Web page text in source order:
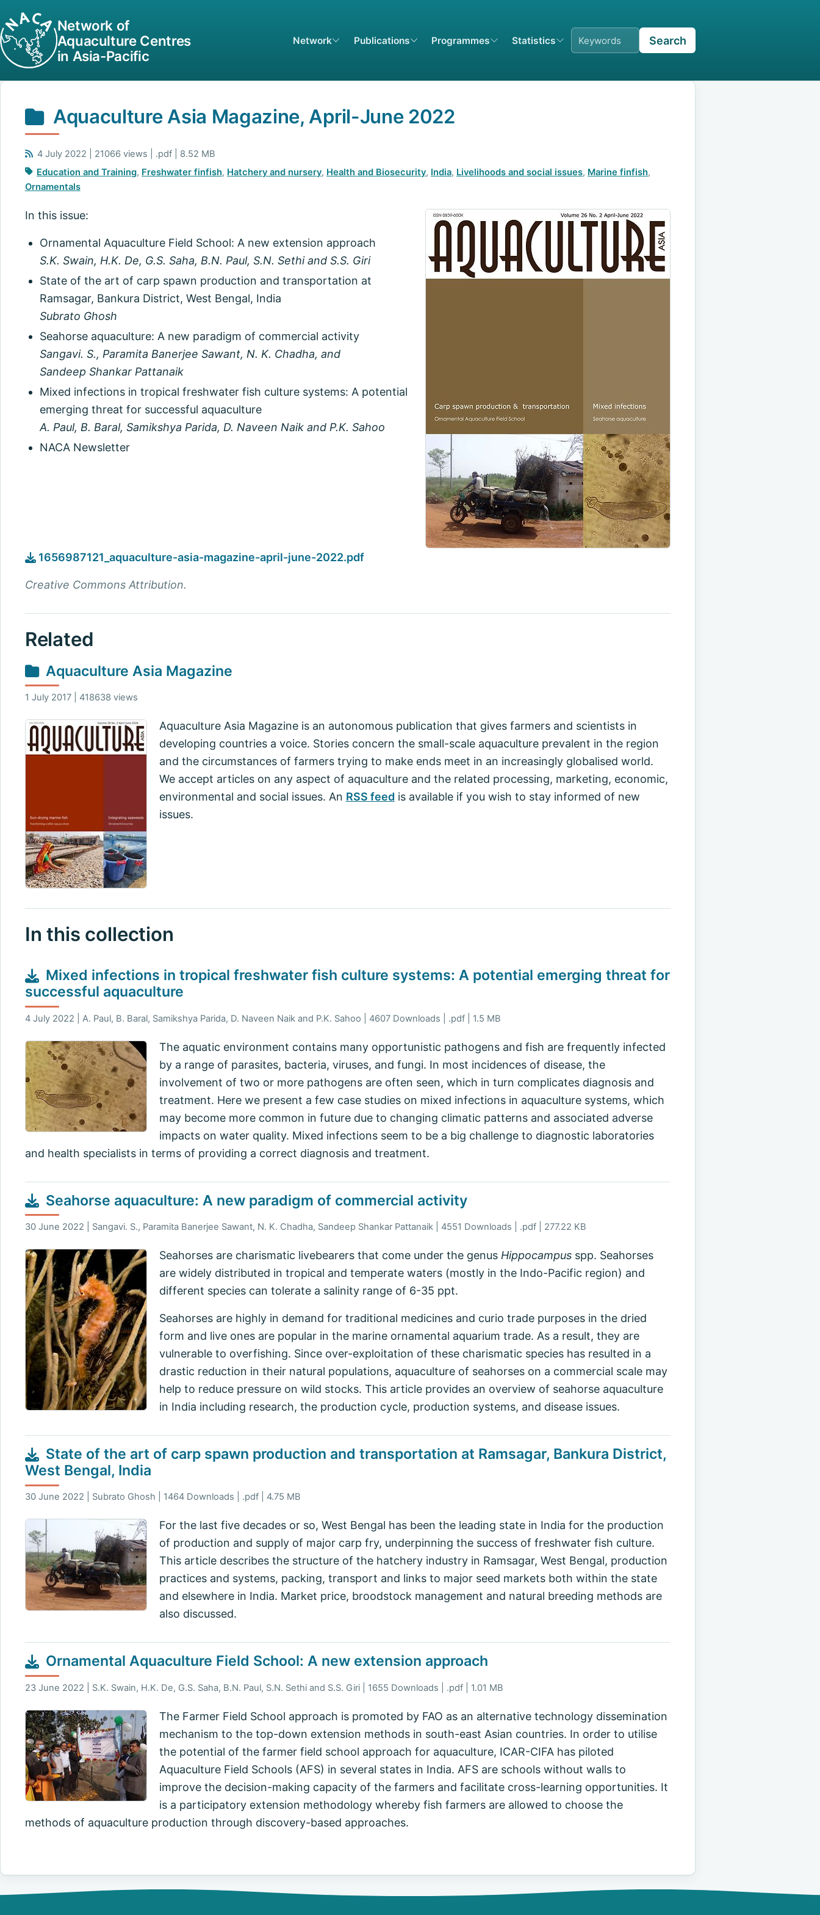
Network of
Aquaculture Centres
in Asia-Pacific
Network Publications Programmes Statistics Search
Aquaculture Asia Magazine, April-June 2022
4 July 2022 | 21066 views | .pdf | 8.52 MB
Education and Training, Freshwater finfish, Hatchery and nursery, Health and Biosecurity, India, Livelihoods and social issues, Marine finfish,
Ornamentals
In this issue:
Ornamental Aquaculture Field School: A new extension approach
S.K. Swain, H.K. De, G.S. Saha, B.N. Paul, S.N. Sethi and S.S. Giri
State of the art of carp spawn production and transportation at
Ramsagar, Bankura District, West Bengal, India
Subrato Ghosh
Seahorse aquaculture: A new paradigm of commercial activity
Sangavi. S., Paramita Banerjee Sawant, N. K. Chadha, and
Sandeep Shankar Pattanaik
Mixed infections in tropical freshwater fish culture systems: A potential
emerging threat for successful aquaculture
A. Paul, B. Baral, Samikshya Parida, D. Naveen Naik and P.K. Sahoo
NACA Newsletter
1656987121_aquaculture-asia-magazine-april-june-2022.pdf
Creative Commons Attribution.
Related
Aquaculture Asia Magazine
1 July 2017 | 418638 views
Aquaculture Asia Magazine is an autonomous publication that gives farmers and scientists in
developing countries a voice. Stories concern the small-scale aquaculture prevalent in the region
and the circumstances of farmers trying to make ends meet in an increasingly globalised world.
We accept articles on any aspect of aquaculture and the related processing, marketing, economic,
environmental and social issues. An RSS feed is available if you wish to stay informed of new
issues.
In this collection
Mixed infections in tropical freshwater fish culture systems: A potential emerging threat for
successful aquaculture
4 July 2022 | A. Paul, B. Baral, Samikshya Parida, D. Naveen Naik and P.K. Sahoo | 4607 Downloads | .pdf | 1.5 MB
The aquatic environment contains many opportunistic pathogens and fish are frequently infected
by a range of parasites, bacteria, viruses, and fungi. In most incidences of disease, the
involvement of two or more pathogens are often seen, which in turn complicates diagnosis and
treatment. Here we present a few case studies on mixed infections in aquaculture systems, which
may become more common in future due to changing climatic patterns and associated adverse
impacts on water quality. Mixed infections seem to be a big challenge to diagnostic laboratories
and health specialists in terms of providing a correct diagnosis and treatment.
Seahorse aquaculture: A new paradigm of commercial activity
30 June 2022 | Sangavi. S., Paramita Banerjee Sawant, N. K. Chadha, Sandeep Shankar Pattanaik | 4551 Downloads | .pdf | 277.22 KB
Seahorses are charismatic livebearers that come under the genus Hippocampus spp. Seahorses
are widely distributed in tropical and temperate waters (mostly in the Indo-Pacific region) and
different species can tolerate a salinity range of 6-35 ppt.
Seahorses are highly in demand for traditional medicines and curio trade purposes in the dried
form and live ones are popular in the marine ornamental aquarium trade. As a result, they are
vulnerable to overfishing. Since over-exploitation of these charismatic species has resulted in a
drastic reduction in their natural populations, aquaculture of seahorses on a commercial scale may
help to reduce pressure on wild stocks. This article provides an overview of seahorse aquaculture
in India including research, the production cycle, production systems, and disease issues.
State of the art of carp spawn production and transportation at Ramsagar, Bankura District,
West Bengal, India
30 June 2022 | Subrato Ghosh | 1464 Downloads | .pdf | 4.75 MB
For the last five decades or so, West Bengal has been the leading state in India for the production
of production and supply of major carp fry, underpinning the success of freshwater fish culture.
This article describes the structure of the hatchery industry in Ramsagar, West Bengal, production
practices and systems, packing, transport and links to major seed markets both within the state
and elsewhere in India. Market price, broodstock management and natural breeding methods are
also discussed.
Ornamental Aquaculture Field School: A new extension approach
23 June 2022 | S.K. Swain, H.K. De, G.S. Saha, B.N. Paul, S.N. Sethi and S.S. Giri | 1655 Downloads | .pdf | 1.01 MB
The Farmer Field School approach is promoted by FAO as an alternative technology dissemination
mechanism to the top-down extension methods in south-east Asian countries. In order to utilise
the potential of the farmer field school approach for aquaculture, ICAR-CIFA has piloted
Aquaculture Field Schools (AFS) in several states in India. AFS are schools without walls to
improve the decision-making capacity of the farmers and facilitate cross-learning opportunities. It
is a participatory extension methodology whereby fish farmers are allowed to choose the
methods of aquaculture production through discovery-based approaches.